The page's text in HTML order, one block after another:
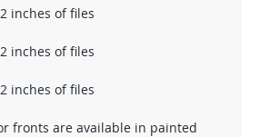
inches of files
inches of files
inches of files
fronts are available in painted